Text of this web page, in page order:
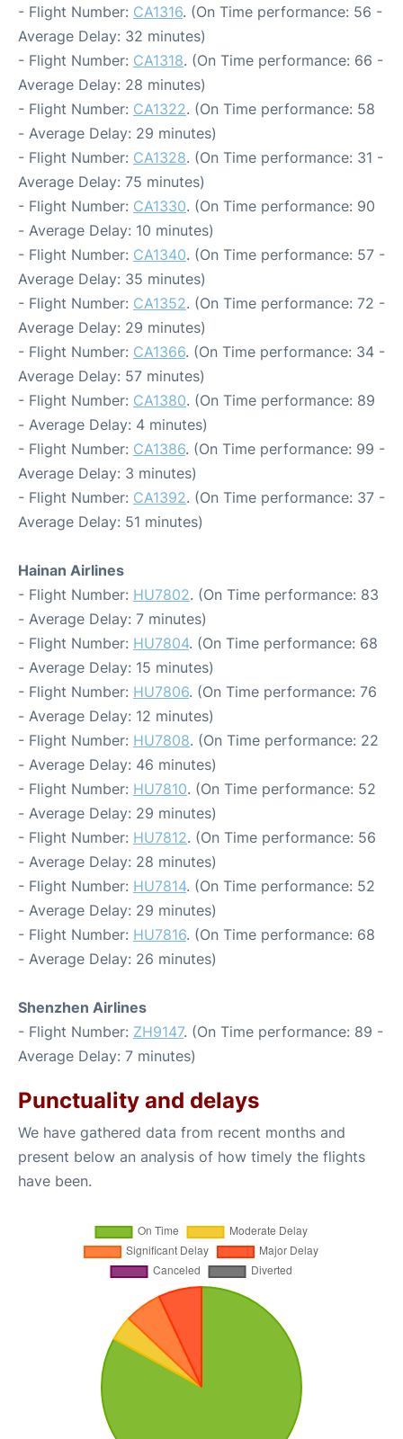
- Flight Number: CA1316. (On Time performance: 56 -
Average Delay: 32 minutes)
- Flight Number: CA1318. (On Time performance: 66 -
Average Delay: 28 minutes)
- Flight Number: CA1322. (On Time performance: 58
- Average Delay: 29 minutes)
- Flight Number: CA1328. (On Time performance: 31 -
Average Delay: 75 minutes)
- Flight Number: CA1330. (On Time performance: 90
- Average Delay: 10 minutes)
- Flight Number: CA1340. (On Time performance: 57 -
Average Delay: 35 minutes)
- Flight Number: CA1352. (On Time performance: 72 -
Average Delay: 29 minutes)
- Flight Number: CA1366. (On Time performance: 34 -
Average Delay: 57 minutes)
- Flight Number: CA1380. (On Time performance: 89
- Average Delay: 4 minutes)
- Flight Number: CA1386. (On Time performance: 99 -
Average Delay: 3 minutes)
- Flight Number: CA1392. (On Time performance: 37 -
Average Delay: 51 minutes)
Hainan Airlines
- Flight Number: HU7802. (On Time performance: 83
- Average Delay: 7 minutes)
- Flight Number: HU7804. (On Time performance: 68
- Average Delay: 15 minutes)
- Flight Number: HU7806. (On Time performance: 76
- Average Delay: 12 minutes)
- Flight Number: HU7808. (On Time performance: 22
- Average Delay: 46 minutes)
- Flight Number: HU7810. (On Time performance: 52
- Average Delay: 29 minutes)
- Flight Number: HU7812. (On Time performance: 56
- Average Delay: 28 minutes)
- Flight Number: HU7814. (On Time performance: 52
- Average Delay: 29 minutes)
- Flight Number: HU7816. (On Time performance: 68
- Average Delay: 26 minutes)
Shenzhen Airlines
- Flight Number: ZH9147. (On Time performance: 89 -
Average Delay: 7 minutes)
Punctuality and delays
We have gathered data from recent months and
present below an analysis of how timely the flights
have been.